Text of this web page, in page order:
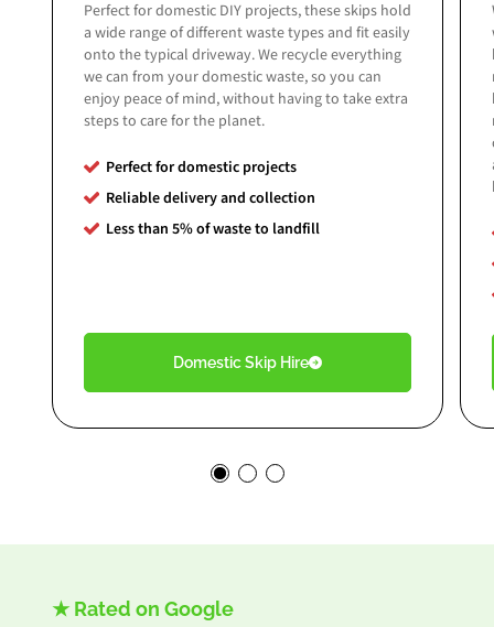
Perfect for domestic DIY projects, these skips hold
a wide range of different waste types and fit easily
onto the typical driveway. We recycle everything
we can from your domestic waste, so you can
enjoy peace of mind, without having to take extra
steps to care for the planet.
Perfect for domestic projects
Reliable delivery and collection
Less than 5% ofwaste to landfill
Domestic Skip Hire
★ Rated on Google